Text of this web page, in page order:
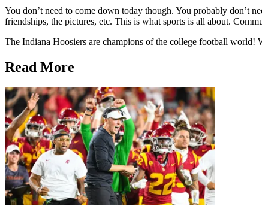
You don’t need to come down today though. You probably don’t
friendships, the pictures, etc. This is what sports is all about.
The Indiana Hoosiers are champions of the college football world!
Read More